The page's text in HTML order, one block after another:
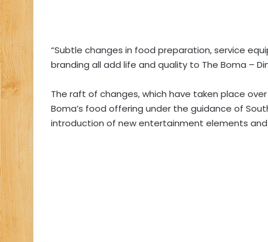
“Subtle changes in food preparation, service
branding all add life and quality to The Boma –
The raft of changes, which have taken place
Boma’s food offering under the guidance of
introduction of new entertainment elements